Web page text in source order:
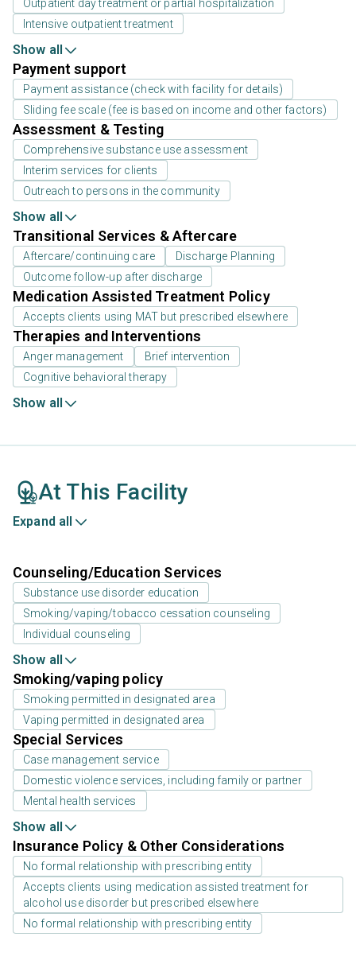
Outpatient day treatment or partial hospitalization
Intensive outpatient treatment
Show all
Payment support
Payment assistance (check with facility for details)
Sliding fee scale (fee is based on income and other factors)
Assessment & Testing
Comprehensive substance use assessment
Interim services for clients
Outreach to persons in the community
Show all
Transitional Services & Aftercare
Aftercare/continuing care
Discharge Planning
Outcome follow-up after discharge
Medication Assisted Treatment Policy
Accepts clients using MAT but prescribed elsewhere
Therapies and Interventions
Anger management
Brief intervention
Cognitive behavioral therapy
Show all
At This Facility
Expand all
Counseling/Education Services
Substance use disorder education
Smoking/vaping/tobacco cessation counseling
Individual counseling
Show all
Smoking/vaping policy
Smoking permitted in designated area
Vaping permitted in designated area
Special Services
Case management service
Domestic violence services, including family or partner
Mental health services
Show all
Insurance Policy & Other Considerations
No formal relationship with prescribing entity
Accepts clients using medication assisted treatment for
alcohol use disorder but prescribed elsewhere
No formal relationship with prescribing entity